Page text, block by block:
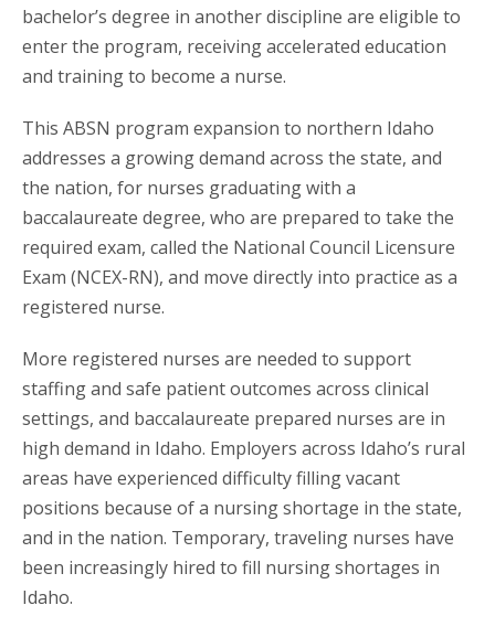
bachelor’s degree in another discipline are eligible to
enter the program, receiving accelerated education
and training to become a nurse.
This ABSN program expansion to northern Idaho
addresses a growing demand across the state, and
the nation, for nurses graduating with a
baccalaureate degree, who are prepared to take the
required exam, called the National Council Licensure
Exam (NCEX-RN), and move directly into practice as a
registered nurse.
More registered nurses are needed to support
staffing and safe patient outcomes across clinical
settings, and baccalaureate prepared nurses are in
high demand in Idaho. Employers across Idaho’s rural
areas have experienced difficulty filling vacant
positions because of a nursing shortage in the state,
and in the nation. Temporary, traveling nurses have
been increasingly hired to fill nursing shortages in
Idaho.